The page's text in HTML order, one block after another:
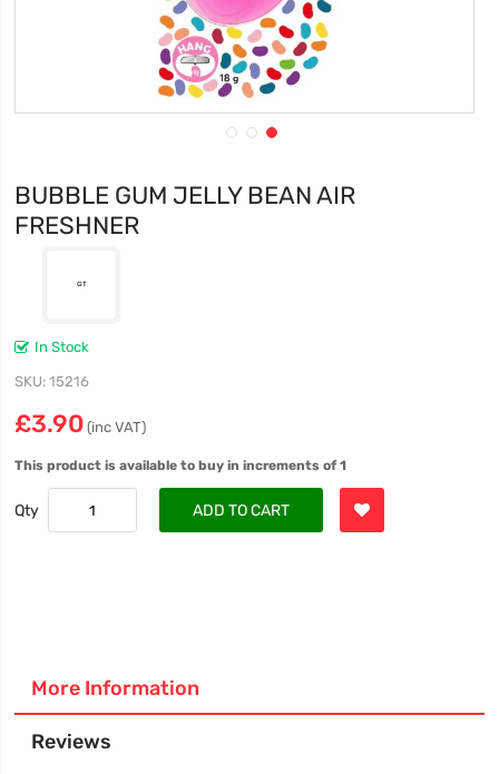
BUBBLE GUM JELLY BEAN AIR
FRESHNER
In Stock
SKU 15216
£3.90 (inc VAT)
This product is available to buy in increments of 1
Qty ADD TO CART
More Information
Reviews